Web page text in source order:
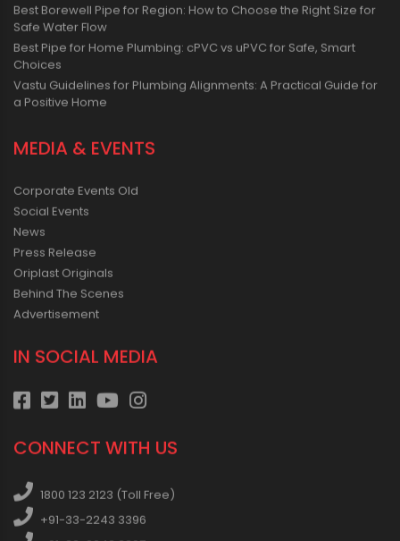
Best Borewell Pipe for Region: How to Choose the Right Size for
Safe Water Flow
Best Pipe for Home Plumbing: cPVC vs uPVC for Safe, Smart
Choices
Vastu Guidelines for Plumbing Alignments: A Practical Guide for
a Positive Home
MEDIA & EVENTS
Corporate Events Old
Social Events
News
Press Release
Oriplast Originals
Behind The Scenes
Advertisement
IN SOCIAL MEDIA
CONNECT WITH US
1800 123 2123 (Toll Free)
+91-33-2243 3396